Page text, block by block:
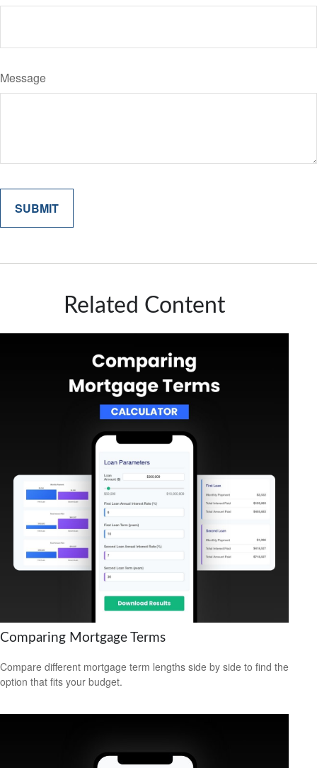
Message
Related Content
Comparing Mortgage Terms
Compare different mortgage term lengths side by side to find the
option that fits your budget.